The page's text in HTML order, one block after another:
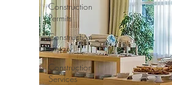
Construction
Permits
Construction
History
Construction
Services